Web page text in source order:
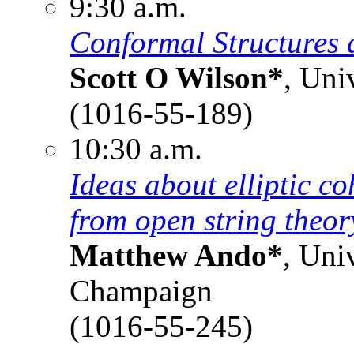
Conformal
Scott O Wilson*,
(1016-55-189)
10:30 a.m.
Ideas about elliptic
from open string
Matthew Ando*,
Champaign
(1016-55-245)